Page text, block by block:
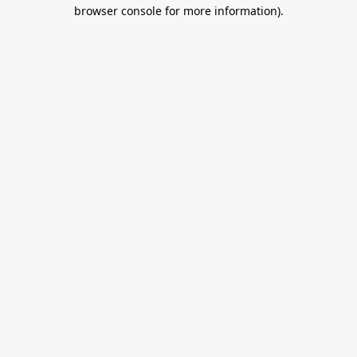
browser console for more information).